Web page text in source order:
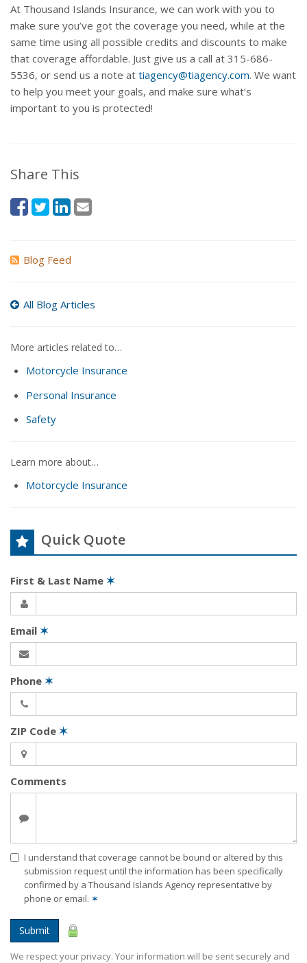
At Thousand Islands Insurance, we can work with you to
make sure you’ve got the coverage you need, while at the
same time using all possible credits and discounts to make
that coverage affordable. Just give us a call at 315-686-
5536, or send us a note at tiagency@tiagency.com. We want
to help you meet your goals, and make sure what’s
important to you is protected!
Share This
Blog Feed
All Blog Articles
More articles related to…
Motorcycle Insurance
Personal Insurance
Safety
Learn more about…
Motorcycle Insurance
Quick Quote
First & Last Name ✶
Email ✶
Phone ✶
ZIP Code ✶
Comments
I understand that coverage cannot be bound or altered by this
submission request until the information has been specifically
confirmed by a Thousand Islands Agency representative by
phone or email. ✶
Submit
We respect your privacy. Your information will be sent securely and